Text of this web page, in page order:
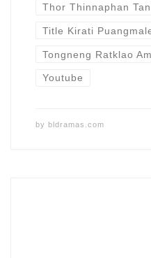
Thor Thinnaphan
Title Kirati
Tongneng Ratklao
Youtube
by bldramas.com